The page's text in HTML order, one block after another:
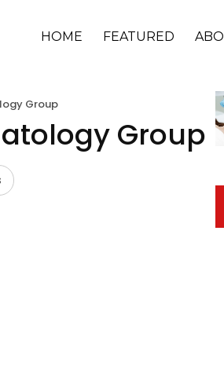
HOME FEATURED
Group
Group